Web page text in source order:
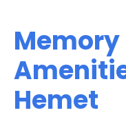
Memory
Hemet